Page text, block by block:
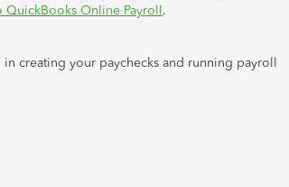
Online Payroll.
creating your paychecks and running payroll